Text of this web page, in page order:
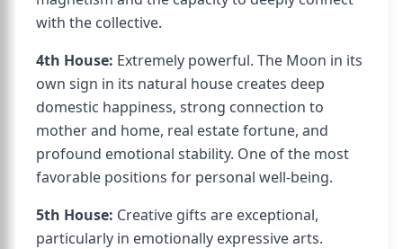
with the collective.
4th House: Extremely powerful. The Moon in its
own sign in its natural house creates deep
domestic happiness, strong connection to
mother and home, real estate fortune, and
profound emotional stability. One of the most
favorable positions for personal well-being.
5th House: Creative gifts are exceptional,
particularly in emotionally expressive arts.